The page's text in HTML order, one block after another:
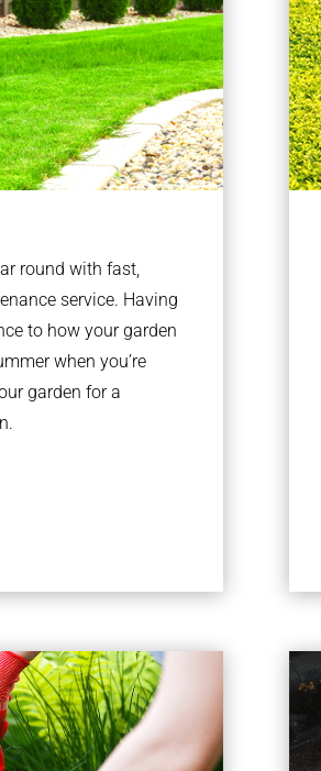
round with fast,
service. Having
to how your garden
when you’re
garden for a